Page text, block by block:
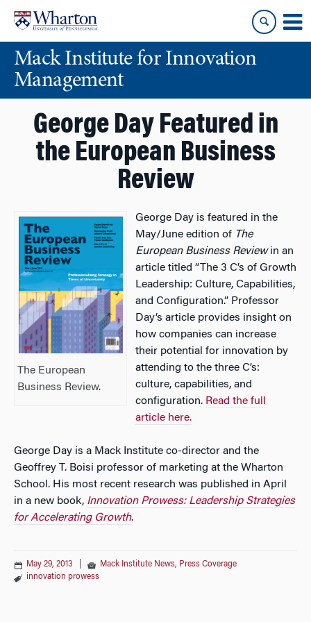
content
main
menuMack Institute for Innovation
Management
George Day Featured in
the European Business
Review
The European
Business Review.
George Day is featured in the
May/June edition of The
European Business Reviewin an
article titled “The 3 C’s of Growth
Leadership: Culture, Capabilities,
and Configuration.” Professor
Day’s article provides insight on
how companies can increase
their potential for innovation by
attending to the three C’s:
culture, capabilities, and
configuration. Read the full
article here.
George Day is a Mack Institute co-director and the
Geoffrey T. Boisi professor of marketing at the Wharton
School. His most recent research was published in April
in a new book, Innovation Prowess: Leadership Strategies
for Accelerating Growth.
May 29, 2013 Mack Institute News, Press Coverage
innovation prowess